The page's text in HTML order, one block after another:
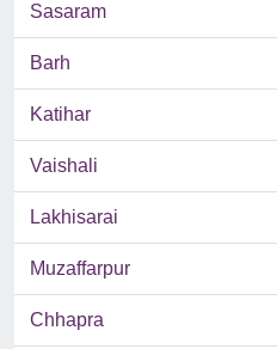
Sasaram
Barh
Katihar
Vaishali
Lakhisarai
Muzaffarpur
Chhapra